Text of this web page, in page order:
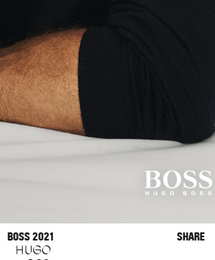
BOSS 2021
HUGO
SHARE